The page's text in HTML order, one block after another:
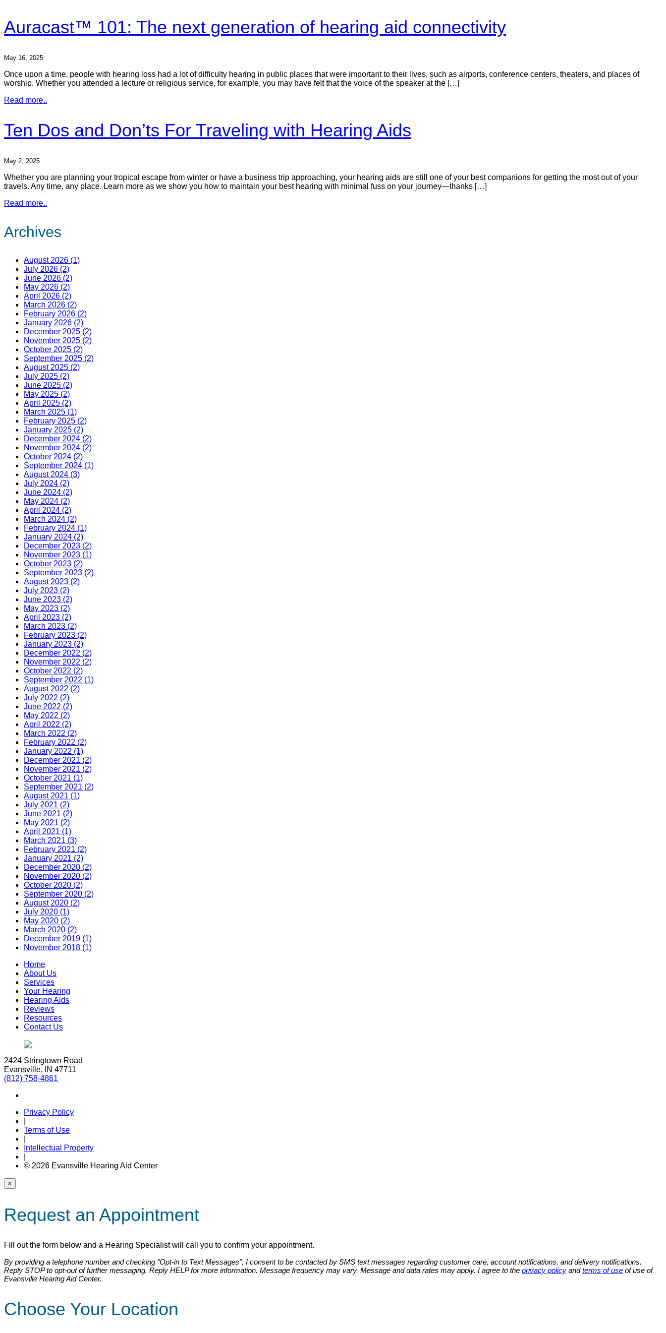
Auracast™ 101: The next generation of hearing aid connectivity
May 16, 2025
Once upon a time, people with hearing loss had a lot of difficulty hearing in public places that were important to their lives, such as airports, conference centers, theaters, and places of
worship. Whether you attended a lecture or religious service, for example, you may have felt that the voice of the speaker at the […]
Read more..
Ten Dos and Don’ts For Traveling with Hearing Aids
May 2, 2025
Whether you are planning your tropical escape from winter or have a business trip approaching, your hearing aids are still one of your best companions for getting the most out of your
travels. Any time, any place. Learn more as we show you how to maintain your best hearing with minimal fuss on your journey—thanks […]
Read more..
Archives
August 2026 (1)
July 2026 (2)
June 2026 (2)
May 2026 (2)
April 2026 (2)
March 2026 (2)
February 2026 (2)
January 2026 (2)
December 2025 (2)
November 2025 (2)
October 2025 (2)
September 2025 (2)
August 2025 (2)
July 2025 (2)
June 2025 (2)
May 2025 (2)
April 2025 (2)
March 2025 (1)
February 2025 (2)
January 2025 (2)
December 2024 (2)
November 2024 (2)
October 2024 (2)
September 2024 (1)
August 2024 (3)
July 2024 (2)
June 2024 (2)
May 2024 (2)
April 2024 (2)
March 2024 (2)
February 2024 (1)
January 2024 (2)
December 2023 (2)
November 2023 (1)
October 2023 (2)
September 2023 (2)
August 2023 (2)
July 2023 (2)
June 2023 (2)
May 2023 (2)
April 2023 (2)
March 2023 (2)
February 2023 (2)
January 2023 (2)
December 2022 (2)
November 2022 (2)
October 2022 (2)
September 2022 (1)
August 2022 (2)
July 2022 (2)
June 2022 (2)
May 2022 (2)
April 2022 (2)
March 2022 (2)
February 2022 (2)
January 2022 (1)
December 2021 (2)
November 2021 (2)
October 2021 (1)
September 2021 (2)
August 2021 (1)
July 2021 (2)
June 2021 (2)
May 2021 (2)
April 2021 (1)
March 2021 (3)
February 2021 (2)
January 2021 (2)
December 2020 (2)
November 2020 (2)
October 2020 (2)
September 2020 (2)
August 2020 (2)
July 2020 (1)
May 2020 (2)
March 2020 (2)
December 2019 (1)
November 2018 (1)
Home
About Us
Services
Your Hearing
Hearing Aids
Reviews
Resources
Contact Us
2424 Stringtown Road
Evansville, IN 47711
(812) 758-4861
Privacy Policy
Terms of Use
Intellectual Property
© 2026 Evansville Hearing Aid Center
×
Request an Appointment
Fill out the form below and a Hearing Specialist will call you to confirm your appointment.
By providing a telephone number and checking "Opt-in to Text Messages", I consent to be contacted by SMS text messages regarding customer care, account notifications, and delivery notifications.
Reply STOP to opt-out of further messaging. Reply HELP for more information. Message frequency may vary. Message and data rates may apply. I agree to the privacy policy andterms of use of use of
Evansville Hearing Aid Center.
Choose Your Location